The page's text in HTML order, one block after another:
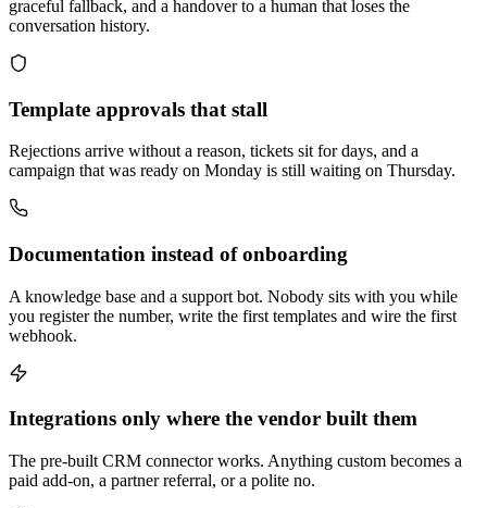
graceful fallback, and a handover to a human that loses the
conversation history.
Template approvals that stall
Rejections arrive without a reason, tickets sit for days, and a
campaign that was ready on Monday is still waiting on Thursday.
Documentation instead of onboarding
A knowledge base and a support bot. Nobody sits with you while
you register the number, write the first templates and wire the first
webhook.
Integrations only where the vendor built them
The pre-built CRM connector works. Anything custom becomes a
paid add-on, a partner referral, or a polite no.